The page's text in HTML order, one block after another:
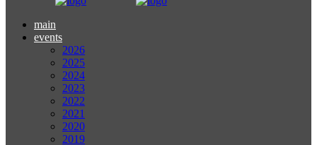
main
events
2026
2025
2024
2023
2022
2021
2020
2019